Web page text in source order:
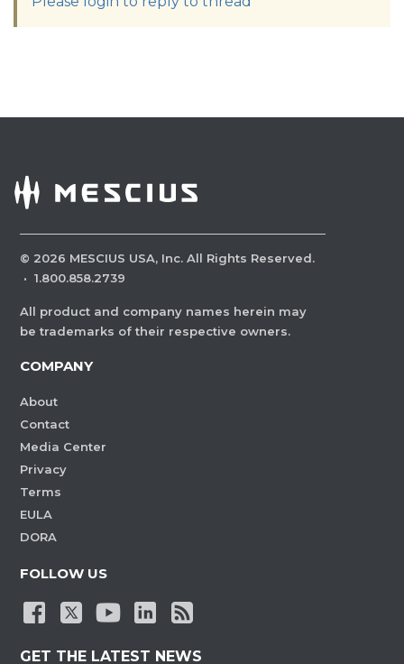
© 2026 MESCIUS USA, Inc. All Rights Reserved.
· 1.800.858.2739
All product and company names herein may
be trademarks of their respective owners.
COMPANY
About
Contact
Media Center
Privacy
Terms
EULA
DORA
FOLLOW US
GET THE LATEST NEWS